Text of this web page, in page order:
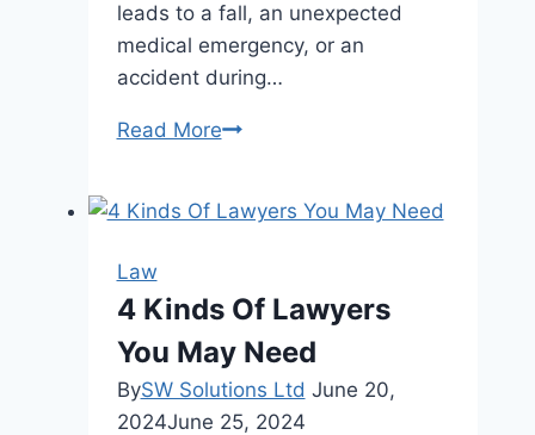
leads to a fall, an unexpected
medical emergency, or an
accident during…
Read MoreSafe
Guide
Your
Rights
after
a
Law
4 Kinds Of Lawyers
You May Need
BySW Solutions Ltd June 20,
2024June 25, 2024